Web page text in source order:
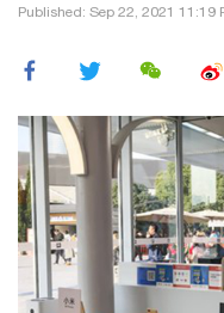
Published: Sep 22, 2021 11:19